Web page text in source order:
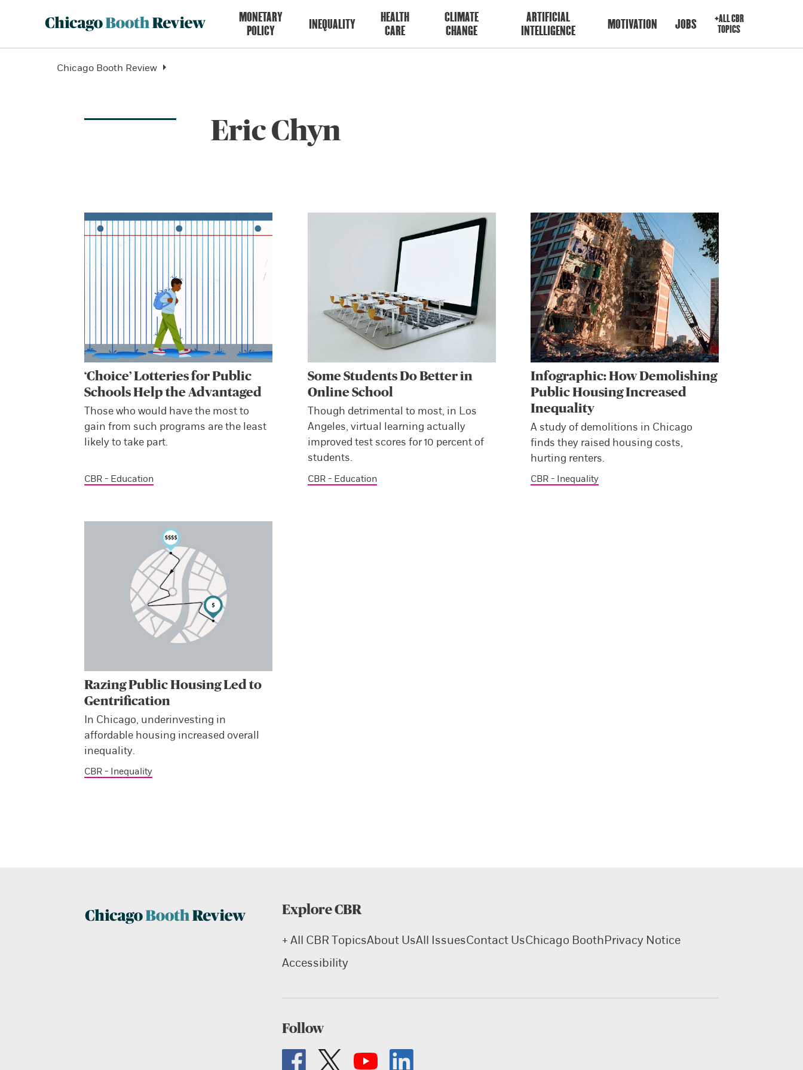
MONETARY
POLICY
INEQUALITY
HEALTH
CARE
CLIMATE
CHANGE
ARTIFICIAL
INTELLIGENCE
MOTIVATION JOBS
+ALL CBR
TOPICS
Chicago Booth Review
Eric Chyn
‘Choice’ Lotteries for Public
Schools Help the Advantaged
Those who would have the most to
gain from such programs are the least
likely to take part.
CBR - Education
Some Students Do Better in
Online School
Though detrimental to most, in Los
Angeles, virtual learning actually
improved test scores for 10 percent of
students.
CBR - Education
Infographic: How Demolishing
Public Housing Increased
Inequality
A study of demolitions in Chicago
finds they raised housing costs,
hurting renters.
CBR - Inequality
Razing Public Housing Led to
Gentrification
In Chicago, underinvesting in
affordable housing increased overall
inequality.
CBR - Inequality
Explore CBR
+ All CBR TopicsAbout UsAll IssuesContact UsChicago BoothPrivacy Notice
Accessibility
Follow